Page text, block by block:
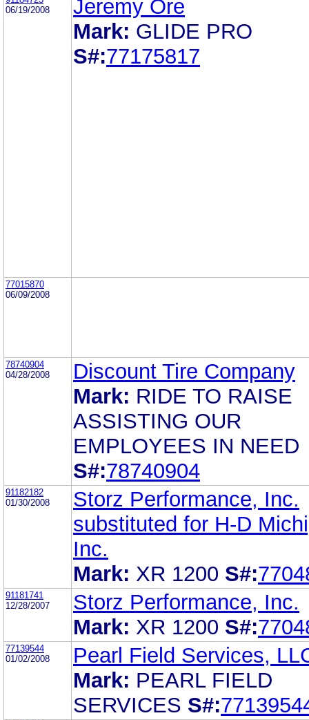
06/19/2008
Jeremy Ore
Mark: GLIDE PRO
S#:77175817
77015870
06/09/2008
78740904
04/28/2008
Discount Tire Company
Mark: RIDE TO RAISE
ASSISTING OUR
EMPLOYEES IN NEED
S#:78740904
91182182
01/30/2008
Storz Performance, Inc.
substituted for H-D
Inc.
Mark: XR 1200 S#:
91181741
12/28/2007
Storz Performance, Inc.
Mark: XR 1200 S#:
77139544
01/02/2008
Pearl Field Services,
Mark: PEARL FIELD
SERVICES S#: